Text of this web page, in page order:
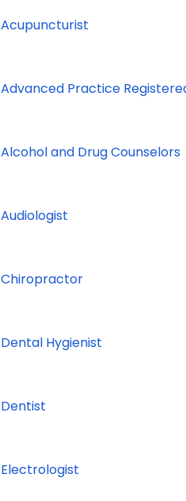
Acupuncturist
Advanced Practice
Alcohol and Drug Counselors
Audiologist
Chiropractor
Dental Hygienist
Dentist
Electrologist